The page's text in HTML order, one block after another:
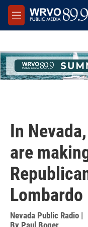
Skip to main content
M
e
In
are
Lombardo
Nevada Public Radio |